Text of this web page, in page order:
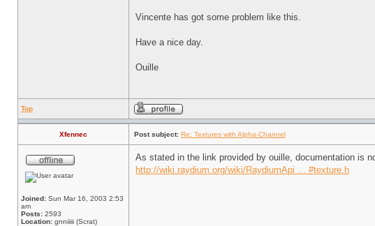
Vincente has got some problem like this.
Have a nice day.
Ouille
Top
Xfennec Post subject: Re: Textures with Alpha-Channel
Joined: Sun Mar 16, 2003 2:53
am
Posts: 2593
Location: gnniiiii (Scrat)
As stated in the link provided by ouille, documentation is
http://wiki.raydium.org/wiki/RaydiumApi ... #texture.h